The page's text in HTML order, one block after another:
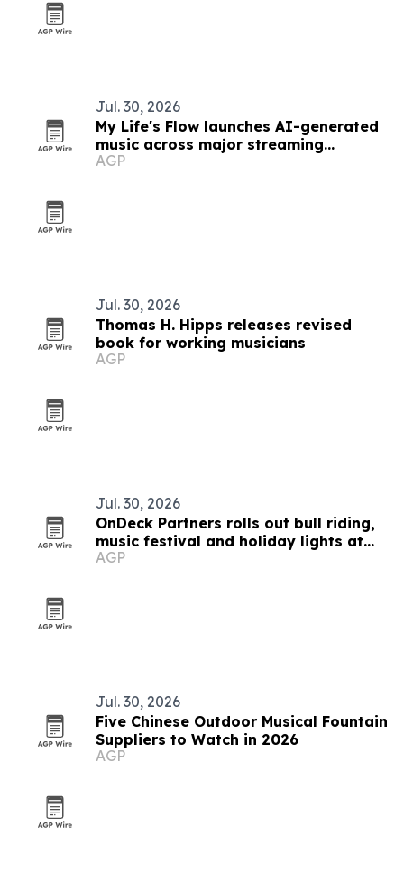
Jul. 30, 2026
My Life's Flow launches AI-generated
music across major streaming
platforms
AGP
Jul. 30, 2026
Thomas H. Hipps releases revised
book for working musicians
AGP
Jul. 30, 2026
OnDeck Partners rolls out bull riding,
music festival and holiday lights at
ballparks
AGP
Jul. 30, 2026
Five Chinese Outdoor Musical Fountain
Suppliers to Watch in 2026
AGP